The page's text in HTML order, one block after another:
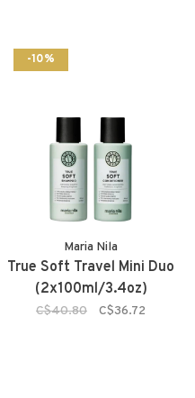
-10%
Maria Nila
True Soft Travel Mini Duo
(2x100ml/3.4oz)
C$40.80 C$36.72